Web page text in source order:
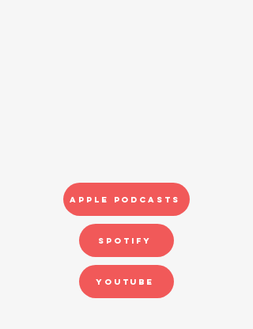
Apple Podcasts
Spotify
YouTube